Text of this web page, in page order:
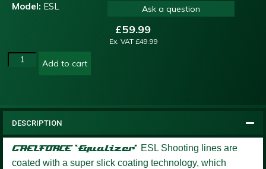
Model: ESL Ask a question
£59.99
Ex. VAT £49.99
Add to cart
DESCRIPTION
GAELFORCE ‘Equalizer’ ESL Shooting lines are
coated with a super slick coating technology, which